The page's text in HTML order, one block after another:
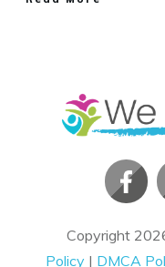
Copyright
Policy | DMCA